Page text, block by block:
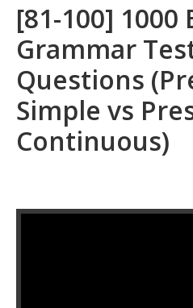
[81-100] 1000
Grammar
Questions
Simple vs
Continuous)